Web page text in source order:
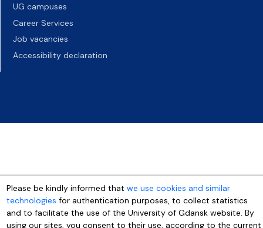
UG campuses
Career Services
Job vacancies
Accessibility declaration
Please be kindly informed thatwe use cookies and similar
technologies for authentication purposes, to collect statistics
and to facilitate the use of the University of Gdansk website. By
using our sites, you consent to their use, according to the current